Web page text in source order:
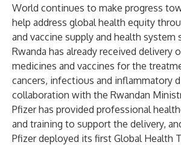
World continues to make progress
help address global health equity
and vaccine supply and health system
Rwanda has already received delivery
medicines and vaccines for the
cancers, infectious and inflammatory
collaboration with the Rwandan
Pfizer has provided professional
and training to support the delivery,
Pfizer deployed its first Global Health